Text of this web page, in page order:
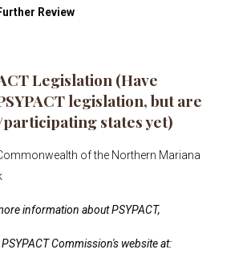
Review
Legislation (Have
legislation, but are
states yet)
of the Northern Mariana
information about PSYPACT,
Commission's website at: